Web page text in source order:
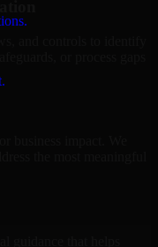
or process gaps
business impact. We
guidance that helps